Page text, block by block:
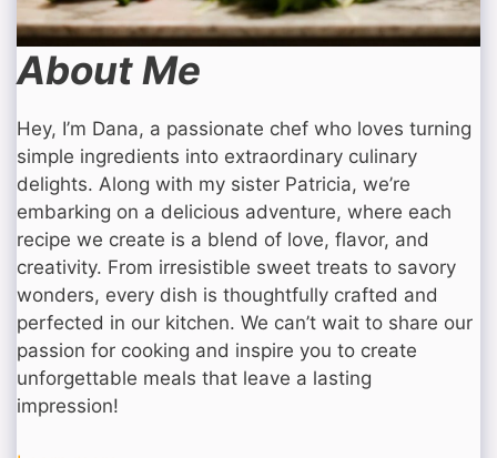
About Me
Hey, I’m Dana, a passionate chef who loves turning
simple ingredients into extraordinary culinary
delights. Along with my sister Patricia, we’re
embarking on a delicious adventure, where each
recipe we create is a blend of love, flavor, and
creativity. From irresistible sweet treats to savory
wonders, every dish is thoughtfully crafted and
perfected in our kitchen. We can’t wait to share our
passion for cooking and inspire you to create
unforgettable meals that leave a lasting
impression!